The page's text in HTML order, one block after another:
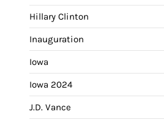
Hillary Clinton
Inauguration
Iowa
Iowa 2024
J.D. Vance